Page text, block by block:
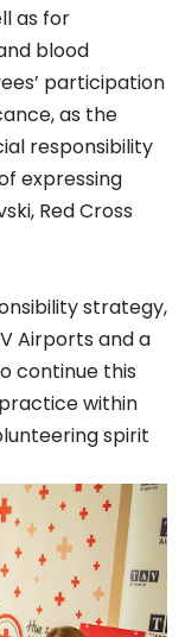
as for
blood
participation
as the
responsibility
expressing
Red Cross
strategy,
Airports and a
continue this
within
spirit